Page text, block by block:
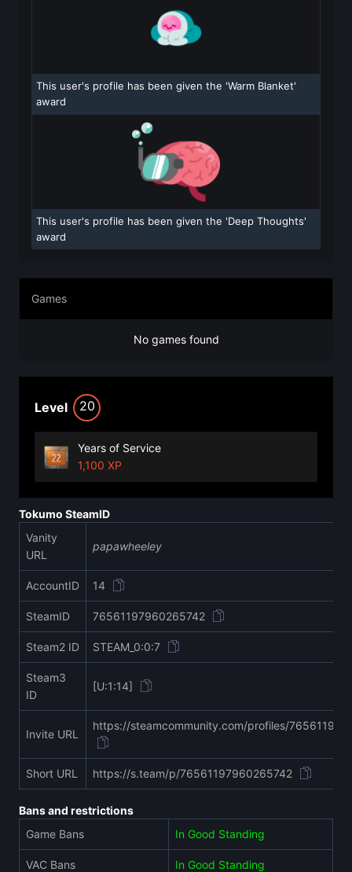
This user's profile has been given the 'Warm Blanket'
award
This user's profile has been given the 'Deep Thoughts'
award
Games
No games found
Level 20
Years of Service
1,100 XP
Tokumo SteamID
Vanity
URL
papawheeley
AccountID 14
SteamID 76561197960265742
Steam2 ID STEAM_0:0:7
Steam3
ID
[U:1:14]
Invite URL
https://steamcommunity.com/profiles/
Short URL https://s.team/p/76561197960265742
Bans and restrictions
Game Bans
In Good Standing
VAC Bans In Good Standing